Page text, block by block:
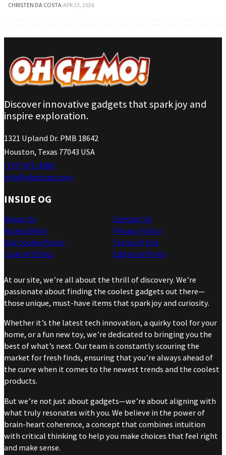
CHRISTEN DA COSTA·APR 23, 2026
Discover innovative gadgets that spark joy and
inspire exploration.
1321 Upland Dr. PMB 18642
Houston, Texas 77043 USA
(737) 471-4266
info@ohgizmo.com
INSIDE OG
About Us
Accessibility
Our Cookie Policy
Code of Ethics
Contact Us
Privacy Policy
Terms of Use
Editorial Policy
At our site, we’re all about the thrill of discovery. We’re
passionate about finding the coolest gadgets out there—
those unique, must-have items that spark joy and curiosity.
Whether it’s the latest tech innovation, a quirky tool for your
home, or a fun new toy, we’re dedicated to bringing you the
best of what’s next. Our team is constantly scouring the
market for fresh finds, ensuring that you’re always ahead of
the curve when it comes to the newest trends and the coolest
products.
But we’re not just about gadgets—we’re about aligning with
what truly resonates with you. We believe in the power of
brain-heart coherence, a concept that combines intuition
with critical thinking to help you make choices that feel right
and make sense.